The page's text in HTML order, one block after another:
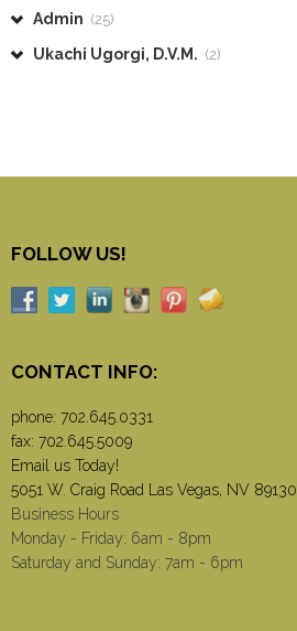
Admin (25)
Ukachi Ugorgi, D.V.M. (2)
FOLLOW US!
CONTACT INFO:
phone: 702.645.0331
fax: 702.645.5009
Email us Today!
5051 W. Craig Road Las Vegas, NV 89130
Business Hours
Monday - Friday: 6am - 8pm
Saturday and Sunday: 7am - 6pm